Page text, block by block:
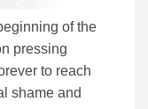
of the
pressing
to reach
shame and